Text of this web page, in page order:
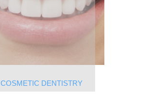
COSMETIC DENTISTRY